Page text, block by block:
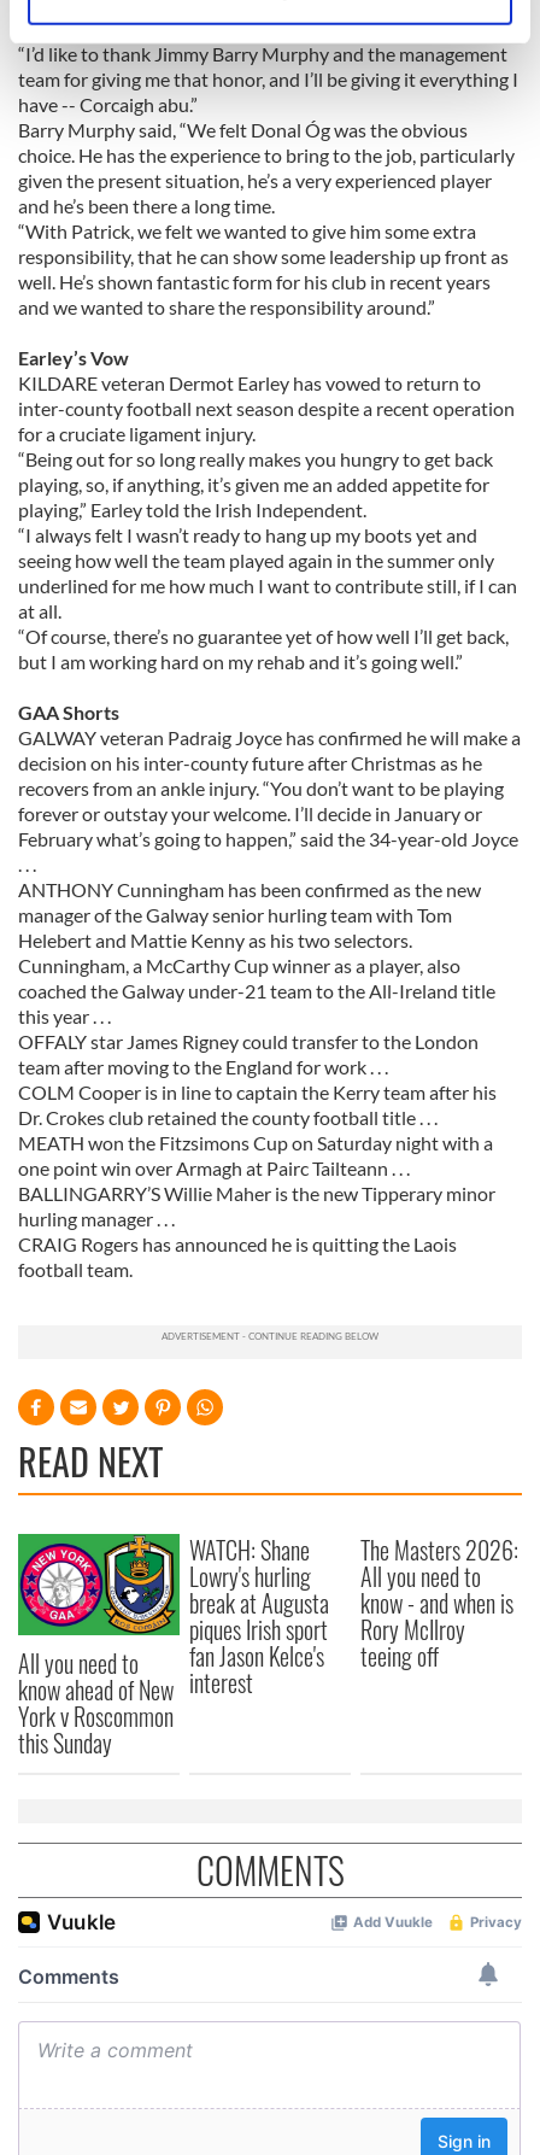
Find out more about how your personal data is processed
and set your preferences in the
We use cookies to personalise content and ads, to
provide social media features and to analyse our traffic.
We also share information about your use of our site with
our social media, advertising and analytics partners who
may combine it with other information that you’ve
provided to them or that they’ve collected from your use
Cusack told the Irish Examiner.
“I’d like to thank Jimmy Barry Murphy and the management
team for giving me that honor, and I’ll be giving it everything I
have -- Corcaigh abu.”
Barry Murphy said, “We felt Donal Óg was the obvious
choice. He has the experience to bring to the job, particularly
given the present situation, he’s a very experienced player
and he’s been there a long time.
“With Patrick, we felt we wanted to give him some extra
responsibility, that he can show some leadership up front as
well. He’s shown fantastic form for his club in recent years
and we wanted to share the responsibility around.”
Earley’s Vow
KILDARE veteran Dermot Earley has vowed to return to
inter-county football next season despite a recent operation
for a cruciate ligament injury.
“Being out for so long really makes you hungry to get back
playing, so, if anything, it’s given me an added appetite for
playing,” Earley told the Irish Independent.
“I always felt I wasn’t ready to hang up my boots yet and
seeing how well the team played again in the summer only
underlined for me how much I want to contribute still, if I can
at all.
“Of course, there’s no guarantee yet of how well I’ll get back,
but I am working hard on my rehab and it’s going well.”
GAA Shorts
GALWAY veteran Padraig Joyce has confirmed he will make a
decision on his inter-county future after Christmas as he
recovers from an ankle injury. “You don’t want to be playing
forever or outstay your welcome. I’ll decide in January or
February what’s going to happen,” said the 34-year-old Joyce
. . .
ANTHONY Cunningham has been confirmed as the new
manager of the Galway senior hurling team with Tom
Helebert and Mattie Kenny as his two selectors.
Cunningham, a McCarthy Cup winner as a player, also
coached the Galway under-21 team to the All-Ireland title
this year . . .
OFFALY star James Rigney could transfer to the London
team after moving to the England for work . . .
COLM Cooper is in line to captain the Kerry team after his
Dr. Crokes club retained the county football title . . .
MEATH won the Fitzsimons Cup on Saturday night with a
one point win over Armagh at Pairc Tailteann . . .
BALLINGARRY’S Willie Maher is the new Tipperary minor
hurling manager . . .
CRAIG Rogers has announced he is quitting the Laois
football team.
READ NEXT
All you need to
know ahead of New
York v Roscommon
this Sunday
WATCH: Shane
Lowry's hurling
break at Augusta
piques Irish sport
fan Jason Kelce's
interest
The Masters 2026:
All you need to
know - and when is
Rory McIlroy
teeing off
COMMENTS